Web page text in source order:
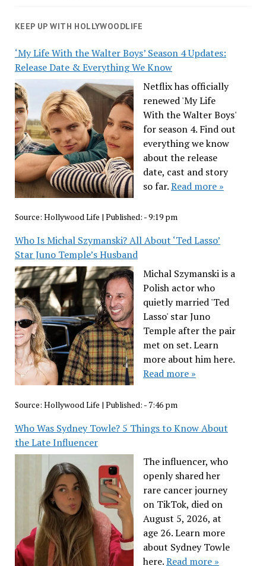
KEEP UP WITH HOLLYWOODLIFE
‘My Life With the Walter Boys’ Season 4 Updates:
Release Date & Everything We Know
Netflix has officially
renewed 'My Life
With the Walter Boys'
for season 4. Find out
everything we know
about the release
date, cast and story
so far.Read more »
Source: Hollywood Life | Published: - 9:19 pm
Who Is Michal Szymanski? All About ‘Ted Lasso’
Star Juno Temple’s Husband
Michal Szymanski is a
Polish actor who
quietly married 'Ted
Lasso' star Juno
Temple after the pair
met on set. Learn
more about him here.
Read more »
Source: Hollywood Life | Published: - 7:46 pm
Who Was Sydney Towle? 5 Things to Know About
the Late Influencer
The influencer, who
openly shared her
rare cancer journey
on TikTok, died on
August 5, 2026, at
age 26. Learn more
about Sydney Towle
here.Read more »